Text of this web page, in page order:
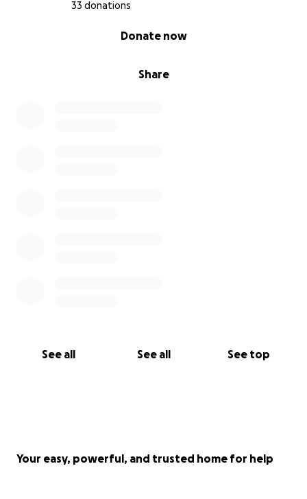
33 donations
Share
Donate now
See all See all See top
Your easy, powerful, and trusted home for help